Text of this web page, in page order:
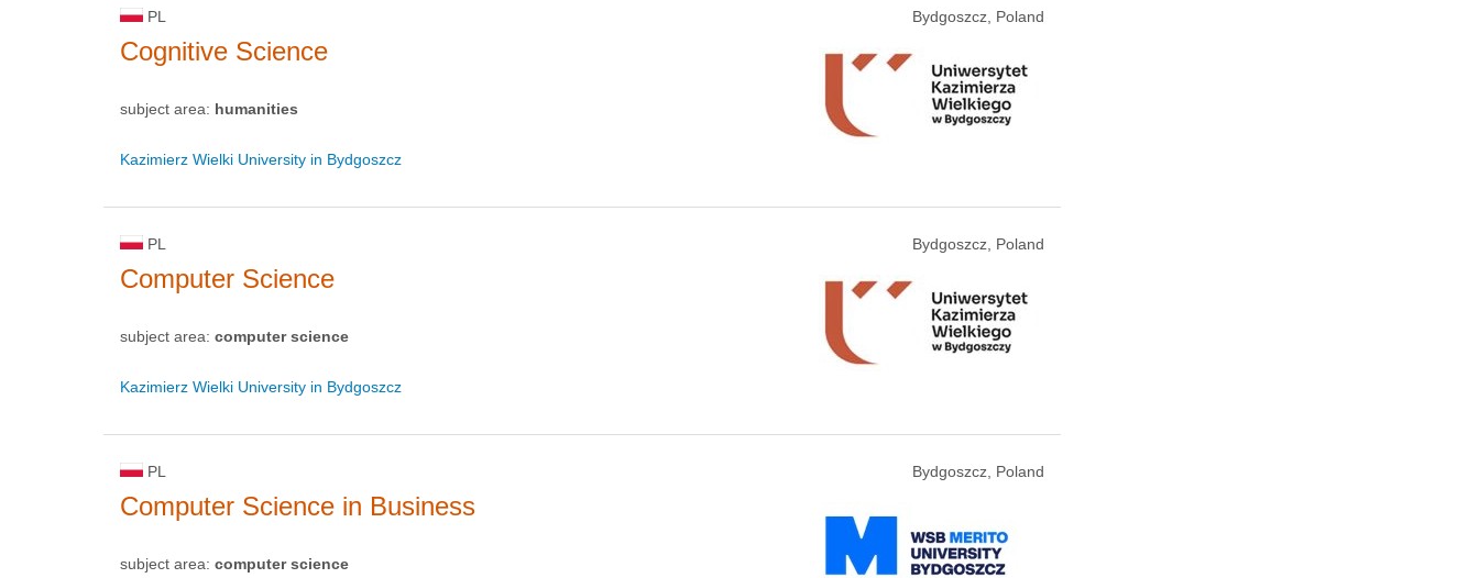
PL Bydgoszcz, Poland
Cognitive Science
subject area: humanities
Kazimierz Wielki University in Bydgoszcz
PL Bydgoszcz, Poland
Computer Science
subject area: computer science
Kazimierz Wielki University in Bydgoszcz
PL Bydgoszcz, Poland
Computer Science in Business
subject area: computer science